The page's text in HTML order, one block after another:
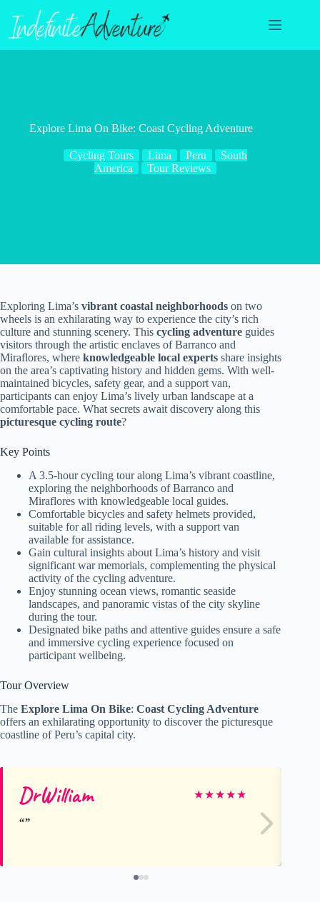
content
Explore Lima On Bike: Coast Cycling Adventure
Cycling Tours Lima Peru
South
America
Tour Reviews
Exploring Lima’s vibrant coastal neighborhoods on two
wheels is an exhilarating way to experience the city’s rich
culture and stunning scenery. This cycling adventure guides
visitors through the artistic enclaves of Barranco and
Miraflores, where knowledgeable local experts share insights
on the area’s captivating history and hidden gems. With well-
maintained bicycles, safety gear, and a support van,
participants can enjoy Lima’s lively urban landscape at a
comfortable pace. What secrets await discovery along this
picturesque cycling route?
Key Points
A 3.5-hour cycling tour along Lima’s vibrant coastline,
exploring the neighborhoods of Barranco and
Miraflores with knowledgeable local guides.
Comfortable bicycles and safety helmets provided,
suitable for all riding levels, with a support van
available for assistance.
Gain cultural insights about Lima’s history and visit
significant war memorials, complementing the physical
activity of the cycling adventure.
Enjoy stunning ocean views, romantic seaside
landscapes, and panoramic vistas of the city skyline
during the tour.
Designated bike paths and attentive guides ensure a safe
and immersive cycling experience focused on
participant wellbeing.
Tour Overview
The Explore Lima On Bike: Coast Cycling Adventure
offers an exhilarating opportunity to discover the picturesque
coastline of Peru’s capital city.
DrWilliam ★★★★★